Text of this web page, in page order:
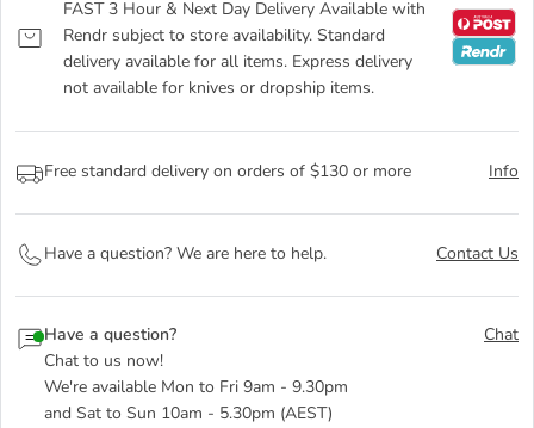
FAST 3 Hour & Next Day Delivery Available with
Rendr subject to store availability. Standard
delivery available for all items. Express delivery
not available for knives or dropship items.
Free standard delivery on orders of $130 or more Info
Have a question? We are here to help. Contact Us
Have a question?
Chat to us now!
We're available Mon to Fri 9am - 9.30pm
and Sat to Sun 10am - 5.30pm (AEST)
Chat